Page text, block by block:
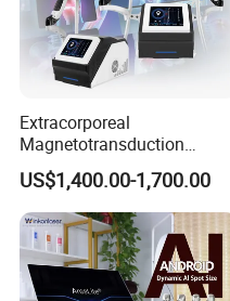
Extracorporeal
Magnetotransduction
Therapy Emtt Pemf
Magnetic Therapy Device
Super Inductive System Sis
US$1,400.00-1,700.00